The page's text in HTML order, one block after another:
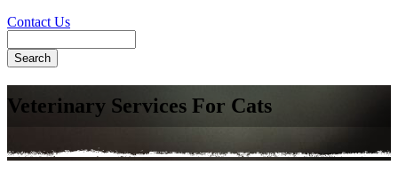
Contact Us
Veterinary Services For Cats